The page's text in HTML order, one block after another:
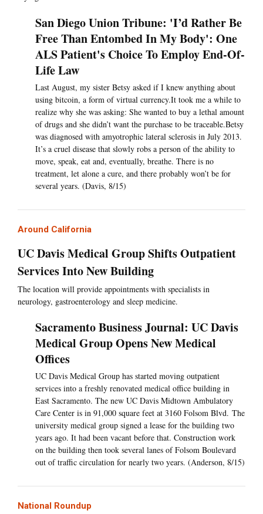
San Diego Union Tribune: 'I’d Rather Be
Free Than Entombed In My Body': One
ALS Patient's Choice To Employ End-Of-
Life Law
Last August, my sister Betsy asked if I knew anything about
using bitcoin, a form of virtual currency.It took me a while to
realize why she was asking: She wanted to buy a lethal amount
of drugs and she didn’t want the purchase to be traceable.Betsy
was diagnosed with amyotrophic lateral sclerosis in July 2013.
It’s a cruel disease that slowly robs a person of the ability to
move, speak, eat and, eventually, breathe. There is no
treatment, let alone a cure, and there probably won’t be for
several years. (Davis, 8/15)
Around California
UC Davis Medical Group Shifts Outpatient
Services Into New Building
The location will provide appointments with specialists in
neurology, gastroenterology and sleep medicine.
Sacramento Business Journal: UC Davis
Medical Group Opens New Medical
Offices
UC Davis Medical Group has started moving outpatient
services into a freshly renovated medical office building in
East Sacramento. The new UC Davis Midtown Ambulatory
Care Center is in 91,000 square feet at 3160 Folsom Blvd. The
university medical group signed a lease for the building two
years ago. It had been vacant before that. Construction work
on the building then took several lanes of Folsom Boulevard
out of traffic circulation for nearly two years. (Anderson, 8/15)
National Roundup